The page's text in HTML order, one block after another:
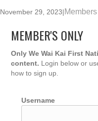
November 29, 2023|
MEMBER'S ONLY
Only We Wai Kai First
content. Login below or
how to sign up.
Username